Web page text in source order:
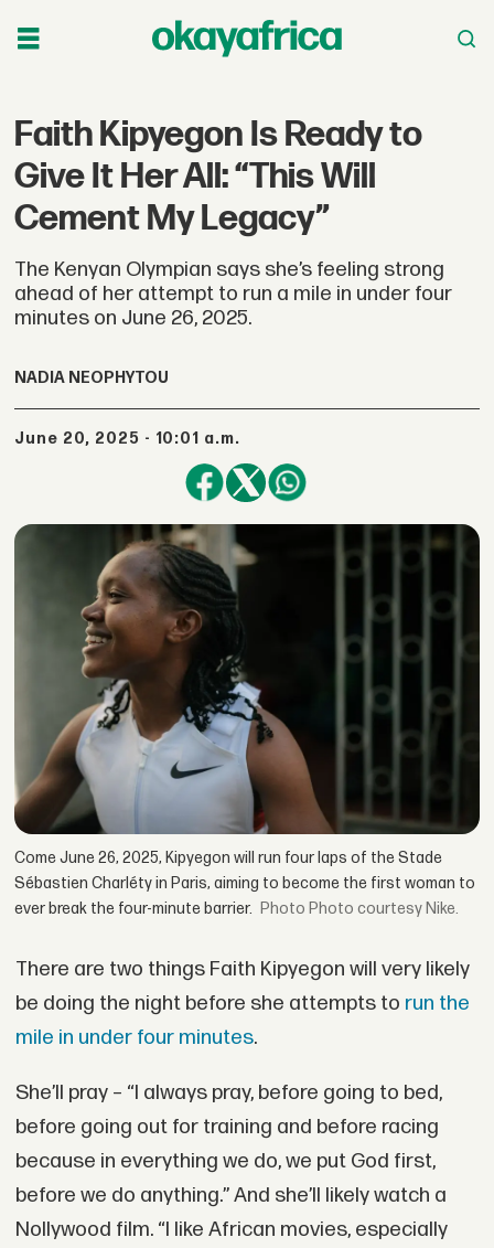
Faith Kipyegon Is Ready to
Give It Her All: “This Will
Cement My Legacy”
The Kenyan Olympian says she’s feeling strong
ahead of her attempt to run a mile in under four
minutes on June 26, 2025.
NADIA NEOPHYTOU
June 20, 2025 - 10:01 a.m.
Come June 26, 2025, Kipyegon will run four laps of the Stade
Sébastien Charléty in Paris, aiming to become the first woman to
ever break the four-minute barrier.
Photo courtesy Nike.
There are two things Faith Kipyegon will very likely
be doing the night before she attempts to run the
mile in under four minutes.
She’ll pray – “I always pray, before going to bed,
before going out for training and before racing
because in everything we do, we put God first,
before we do anything.” And she’ll likely watch a
Nollywood film. “I like African movies, especially